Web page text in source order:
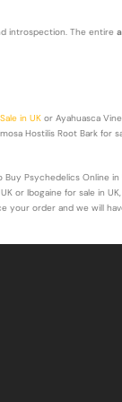
introspection. The entire
in UK or Ayahuasca
Hostilis Root Bark for
Psychedelics Online
or Ibogaine for sale in
your order and we will